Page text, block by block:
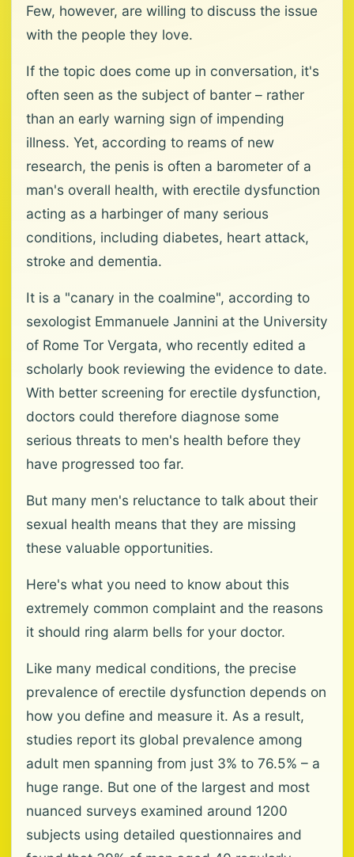
Few, however, are willing to discuss the issue
with the people they love.
If the topic does come up in conversation, it's
often seen as the subject of banter – rather
than an early warning sign of impending
illness. Yet, according to reams of new
research, the penis is often a barometer of a
man's overall health, with erectile dysfunction
acting as a harbinger of many serious
conditions, including diabetes, heart attack,
stroke and dementia.
It is a "canary in the coalmine", according to
sexologist Emmanuele Jannini at the University
of Rome Tor Vergata, who recently edited a
scholarly book reviewing the evidence to date.
With better screening for erectile dysfunction,
doctors could therefore diagnose some
serious threats to men's health before they
have progressed too far.
But many men's reluctance to talk about their
sexual health means that they are missing
these valuable opportunities.
Here's what you need to know about this
extremely common complaint and the reasons
it should ring alarm bells for your doctor.
Like many medical conditions, the precise
prevalence of erectile dysfunction depends on
how you define and measure it. As a result,
studies report its global prevalence among
adult men spanning from just 3% to 76.5% – a
huge range. But one of the largest and most
nuanced surveys examined around 1200
subjects using detailed questionnaires and